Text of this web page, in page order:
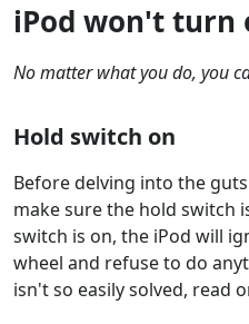
iPod won't turn
No matter what you do, you
Hold switch on
Before delving into the
make sure the hold switch
switch is on, the iPod will
wheel and refuse to do
isn't so easily solved, read